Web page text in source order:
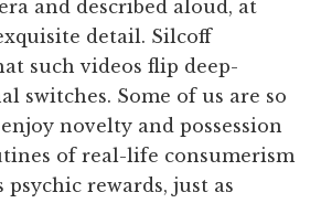
and described aloud, at
detail. Silcoff
such videos flip deep-
switches. Some of us are so
novelty and possession
of real-life consumerism
rewards, just as